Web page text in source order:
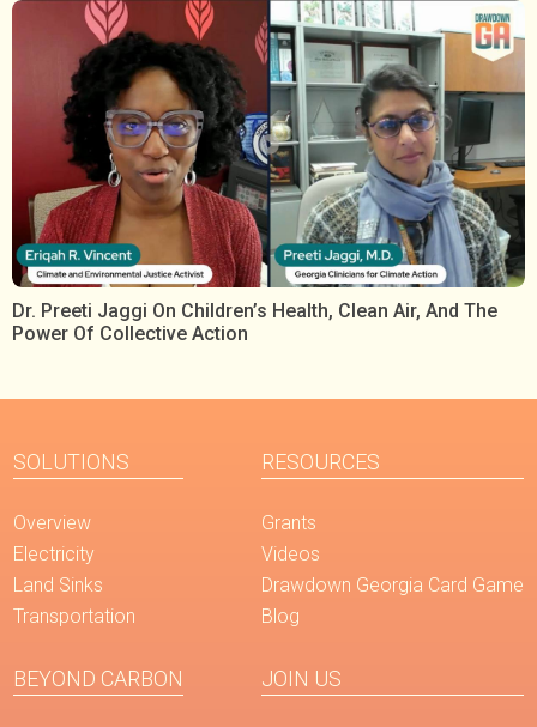
Dr. Preeti Jaggi On Children’s Health, Clean Air, And The
Power Of Collective Action
SOLUTIONS
Overview
Electricity
Land Sinks
Transportation
BEYOND CARBON
RESOURCES
Grants
Videos
Drawdown Georgia Card Game
Blog
JOIN US